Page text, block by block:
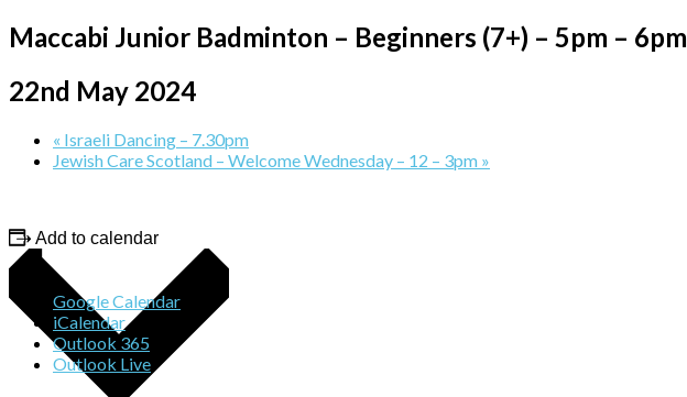
Maccabi Junior Badminton – Beginners (7+) – 5pm – 6pm
22nd May 2024
« Israeli Dancing – 7.30pm
Jewish Care Scotland – Welcome Wednesday – 12 – 3pm »
Add to calendar
Google Calendar
iCalendar
Outlook 365
Outlook Live